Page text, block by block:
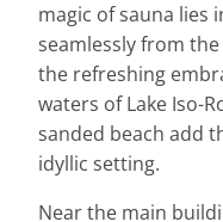
magic of sauna lies
seamlessly from
the refreshing
waters of Lake Iso-
sanded beach add
idyllic setting.
Near the main